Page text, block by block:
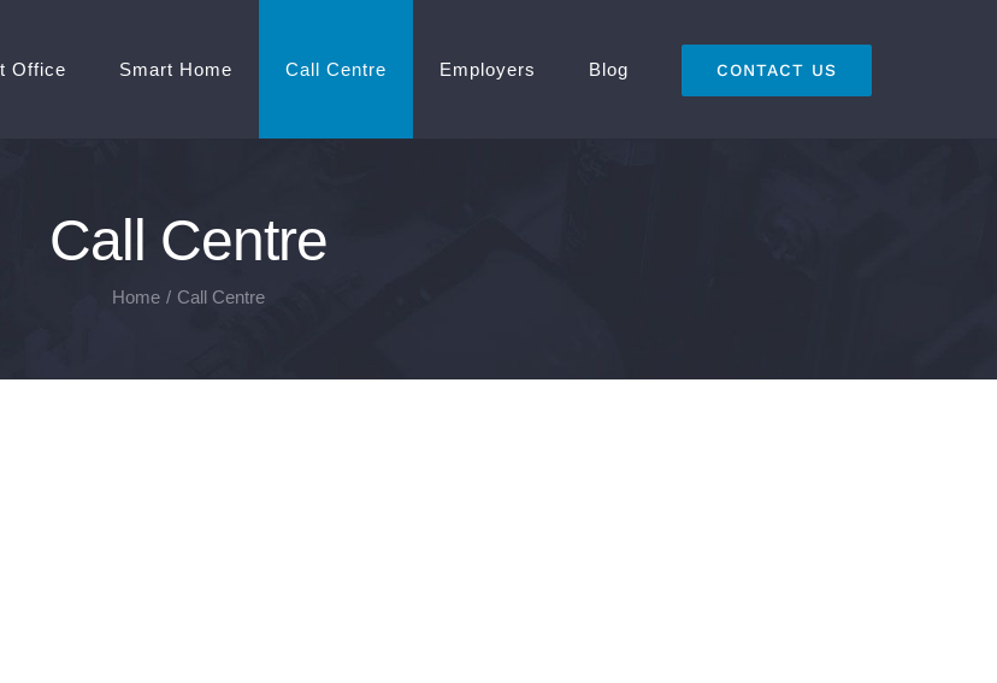
Office Smart Home Call Centre Employers Blog CONTACT US
Call Centre
Home / Call Centre